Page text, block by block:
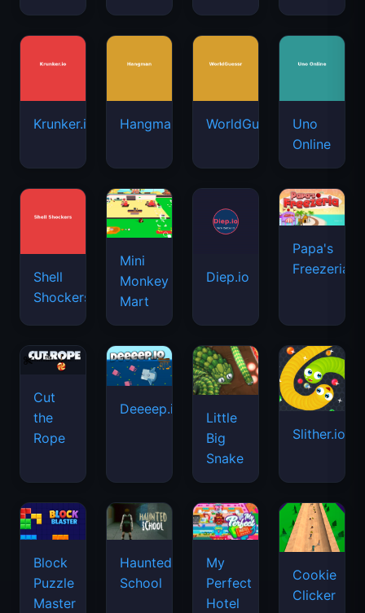
Krunker.io Hangman WorldGuessr
Uno
Online
Shell
Shockers
Mini
Monkey
Mart
Diep.io
Papa's
Freezeria
Cut
the
Rope
Deeeep.io
Little
Big
Snake
Slither.io
Block
Puzzle
Master
Haunted
School
My
Perfect
Hotel
Cookie
Clicker